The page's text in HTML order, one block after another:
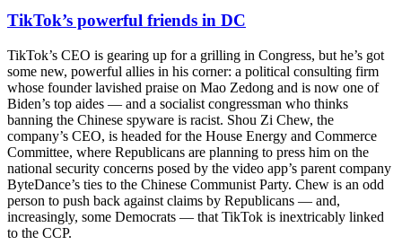
TikTok’s powerful friends in DC
TikTok’s CEO is gearing up for a grilling in Congress, but he’s got
some new, powerful allies in his corner: a political consulting firm
whose founder lavished praise on Mao Zedong and is now one of
Biden’s top aides — and a socialist congressman who thinks
banning the Chinese spyware is racist. Shou Zi Chew, the
company’s CEO, is headed for the House Energy and Commerce
Committee, where Republicans are planning to press him on the
national security concerns posed by the video app’s parent company
ByteDance’s ties to the Chinese Communist Party. Chew is an odd
person to push back against claims by Republicans — and,
increasingly, some Democrats — that TikTok is inextricably linked
to the CCP.